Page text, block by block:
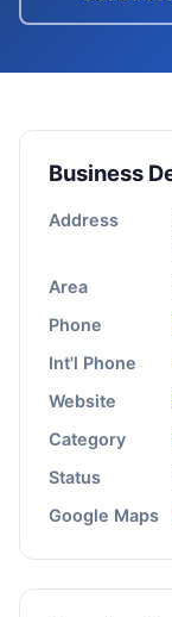
Business
Address
Area
Phone
Int'l Phone
Website
Category
Status
Google Maps